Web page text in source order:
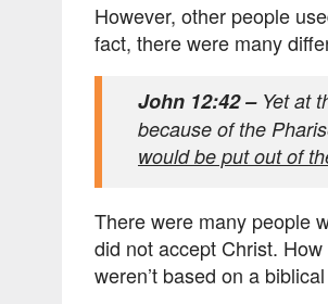
However, other people
fact, there were many
John 12:42 –Yet at
because of the
would be put out of
There were many people
did not accept Christ.
weren’t based on a